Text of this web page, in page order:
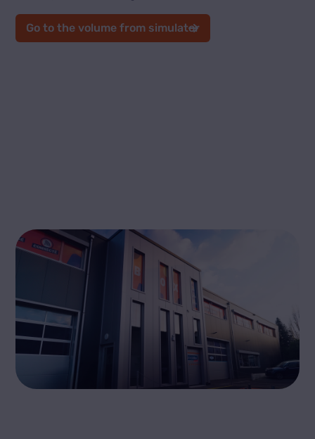
Go to the volume from simulator